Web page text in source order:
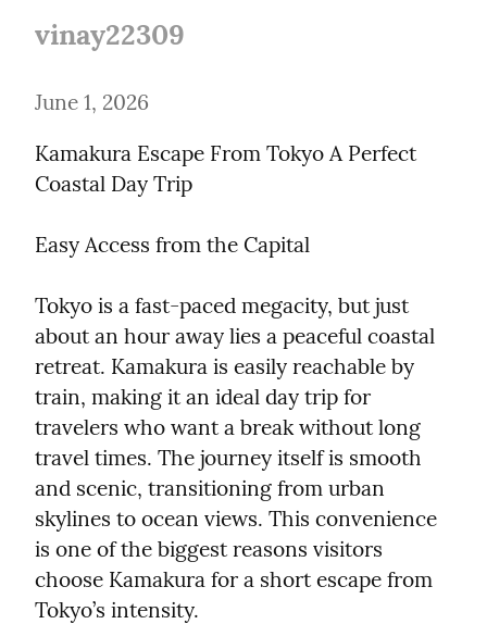
vinay22309
June 1, 2026
Kamakura Escape From Tokyo A Perfect
Coastal Day Trip
Easy Access from the Capital
Tokyo is a fast-paced megacity, but just
about an hour away lies a peaceful coastal
retreat. Kamakura is easily reachable by
train, making it an ideal day trip for
travelers who want a break without long
travel times. The journey itself is smooth
and scenic, transitioning from urban
skylines to ocean views. This convenience
is one of the biggest reasons visitors
choose Kamakura for a short escape from
Tokyo’s intensity.